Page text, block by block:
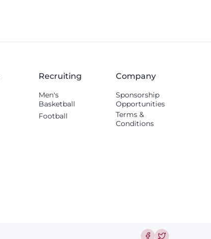
Recruiting
Men's
Basketball
Football
Company
Sponsorship
Opportunities
Terms &
Conditions